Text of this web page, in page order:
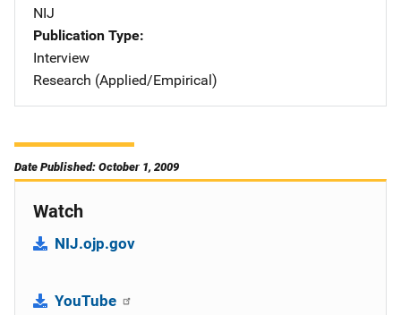
NIJ
Publication Type
Interview
Research (Applied/Empirical)
Date Published: October 1, 2009
Watch
NIJ.ojp.gov
YouTube